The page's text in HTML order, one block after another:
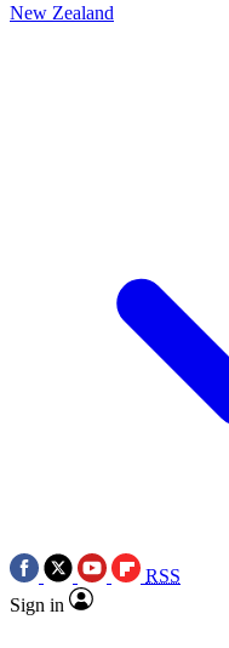
New Zealand
RSS
Sign in